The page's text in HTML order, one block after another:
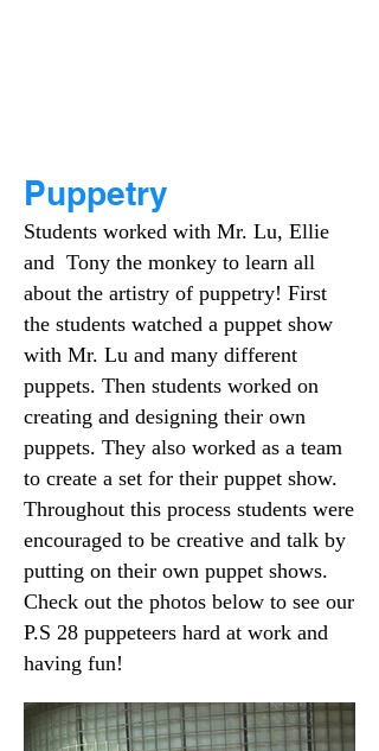
Puppetry
Students worked with Mr. Lu, Ellie
and Tony the monkey to learn all
about the artistry of puppetry! First
the students watched a puppet show
with Mr. Lu and many different
puppets. Then students worked on
creating and designing their own
puppets. They also worked as a team
to create a set for their puppet show.
Throughout this process students were
encouraged to be creative and talk by
putting on their own puppet shows.
Check out the photos below to see our
P.S 28 puppeteers hard at work and
having fun!